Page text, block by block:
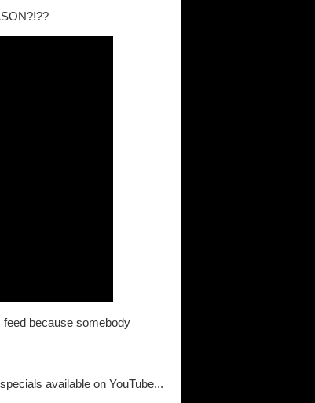
because somebody
available on YouTube...